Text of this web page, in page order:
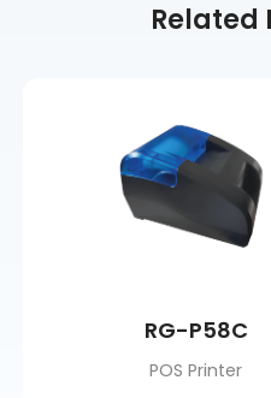
Related
RG-P58C
POS Printer